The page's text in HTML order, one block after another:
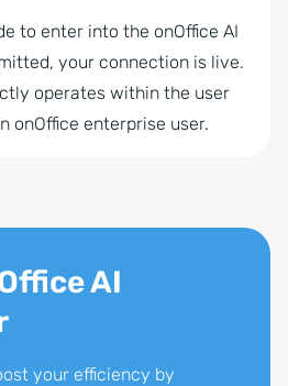
to enter into the onOffice AI
your connection is live.
operates within the user
onOffice enterprise user.
AI
your efficiency by